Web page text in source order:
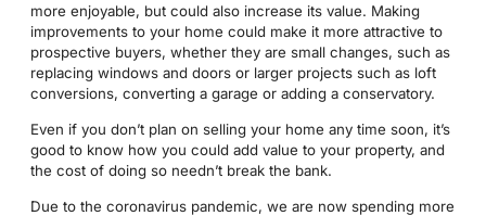
more enjoyable, but could also increase its value. Making
improvements to your home could make it more attractive to
prospective buyers, whether they are small changes, such as
replacing windows and doors or larger projects such as loft
conversions, converting a garage or adding a conservatory.
Even if you don’t plan on selling your home any time soon, it’s
good to know how you could add value to your property, and
the cost of doing so needn’t break the bank.
Due to the coronavirus pandemic, we are now spending more